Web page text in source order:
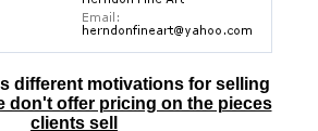
different motivations for selling
don't offer pricing on the pieces
clients sell